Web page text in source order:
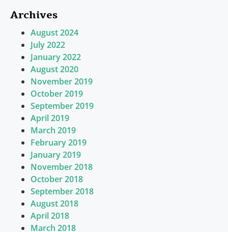
Archives
August 2024
July 2022
January 2022
August 2020
November 2019
October 2019
September 2019
April 2019
March 2019
February 2019
January 2019
November 2018
October 2018
September 2018
August 2018
April 2018
March 2018